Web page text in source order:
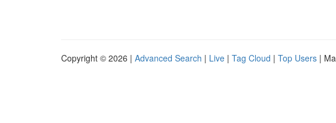
Copyright © 2026 | Advanced Search | Live | Tag Cloud | Top Users |